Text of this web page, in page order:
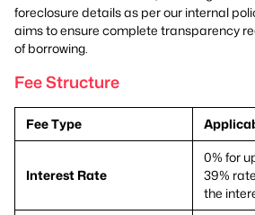
foreclosure details as per our internal
aims to ensure complete transparency
of borrowing.
Fee Structure
Fee Type
Interest Rate
0% for
39%
the